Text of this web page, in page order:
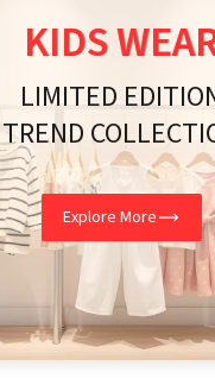
KIDS
LIMITED
TREND
Explore More